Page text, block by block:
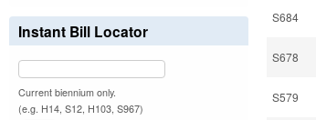
S684
S678
S579
Instant Bill Locator
Current biennium only.
(e.g. H14, S12, H103, S967)